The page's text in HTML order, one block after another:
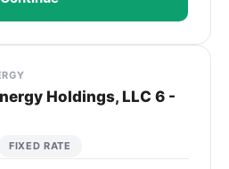
Holdings, LLC 6 -
FIXED RATE